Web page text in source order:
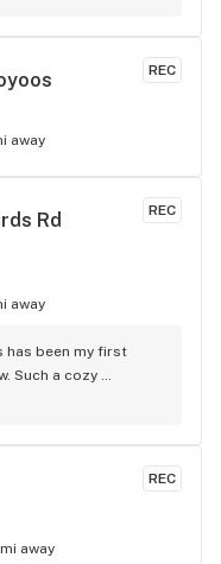
REC
away
REC
Rd
away
has been my first
Such a cozy
REC
away